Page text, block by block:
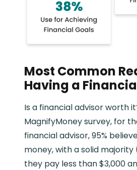
Most Common
Having a
Is a financial advisor worth
MagnifyMoney survey, for
financial advisor, 95%
money, with a solid majority
they pay less than $3,000